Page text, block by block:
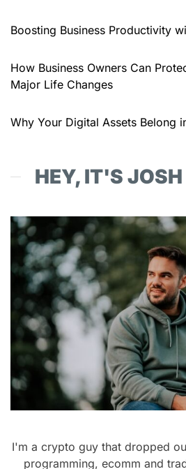
Boosting Business Productivity
How Business Owners Can
Major Life Changes
Why Your Digital Assets Belong
HEY, IT'S JOSH
I'm a crypto guy that dropped
programming, ecomm and